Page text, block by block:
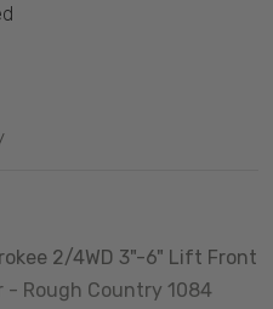
2/4WD 3"-6" Lift Front
- Rough Country 1084